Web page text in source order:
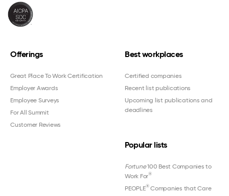
Offerings
Great Place To Work Certification
Employer Awards
Employee Surveys
For All Summit
Customer Reviews
Best workplaces
Certified companies
Recent list publications
Upcoming list publications and
deadlines
Popular lists
Fortune100 Best Companies to
Work For®
PEOPLE®Companies that Care